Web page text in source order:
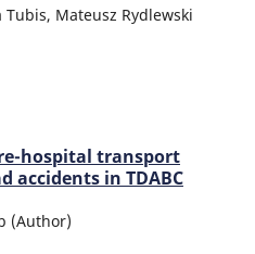
Mateusz Rydlewski
hospital transport
accidents in TDABC
(Author)